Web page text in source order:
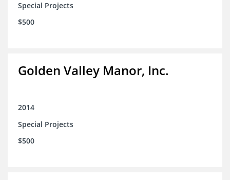
Special Projects
$500
Golden Valley Manor, Inc.
2014
Special Projects
$500